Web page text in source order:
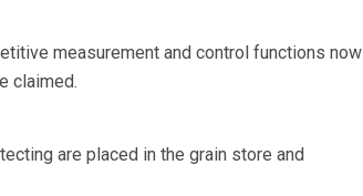
measurement and control functions now
claimed.
are placed in the grain store and